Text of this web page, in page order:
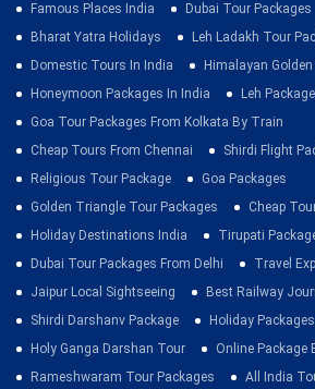
Famous Places India
Dubai Tour Packages
Bharat Yatra Holidays
Leh Ladakh Tour
Domestic Tours In India
Himalayan
Honeymoon Packages In India
Leh
Goa Tour Packages From Kolkata By Train
Cheap Tours From Chennai
Shirdi Flight
Religious Tour Package
Goa Packages
Golden Triangle Tour Packages
Cheap
Holiday Destinations India
Tirupati
Dubai Tour Packages From Delhi
Travel
Jaipur Local Sightseeing
Best Railway
Shirdi Darshanv Package
Holiday
Holy Ganga Darshan Tour
Online Package
Rameshwaram Tour Packages
All India